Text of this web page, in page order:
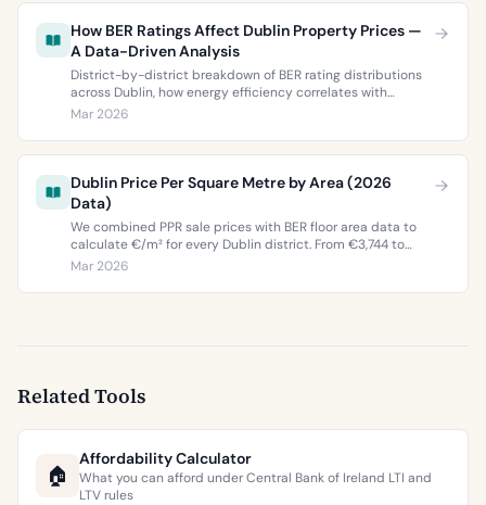
How BER Ratings Affect Dublin Property Prices —
A Data-Driven Analysis
District-by-district breakdown of BER rating distributions
across Dublin, how energy efficiency correlates with
property values, and what the green premium means for
Mar 2026
Dublin Price Per Square Metre by Area (2026
Data)
We combined PPR sale prices with BER floor area data to
calculate €/m² for every Dublin district. From €3,744 to
€9,473 per square metre.
Mar 2026
Related Tools
🏠
Affordability Calculator
What you can afford under Central Bank of Ireland LTI and
LTV rules